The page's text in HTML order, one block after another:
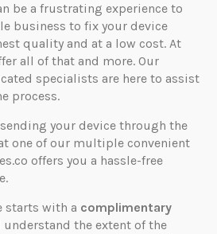
be a frustrating experience to
business to fix your device
quality and at a low cost. At
all of that and more. Our
specialists are here to assist
process.
your device through the
one of our multiple convenient
offers you a hassle-free
starts with a complimentary
the extent of the